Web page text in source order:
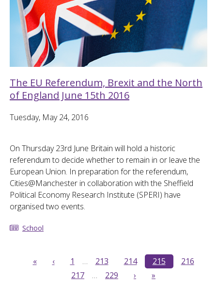
The EU Referendum, Brexit and the North
of England June 15th 2016
Tuesday, May 24, 2016
On Thursday 23rd June Britain will hold a historic
referendum to decide whether to remain in or leave the
European Union. In preparation for the referendum,
Cities@Manchester in collaboration with the Sheffield
Political Economy Research Institute (SPERI) have
organised two events.
School
« ‹ 1 … 213 214 215
216
217
… 229 › »